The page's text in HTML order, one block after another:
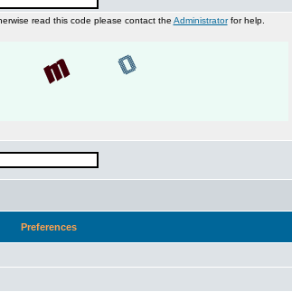
read this code please contact the Administratorfor help.
Preferences